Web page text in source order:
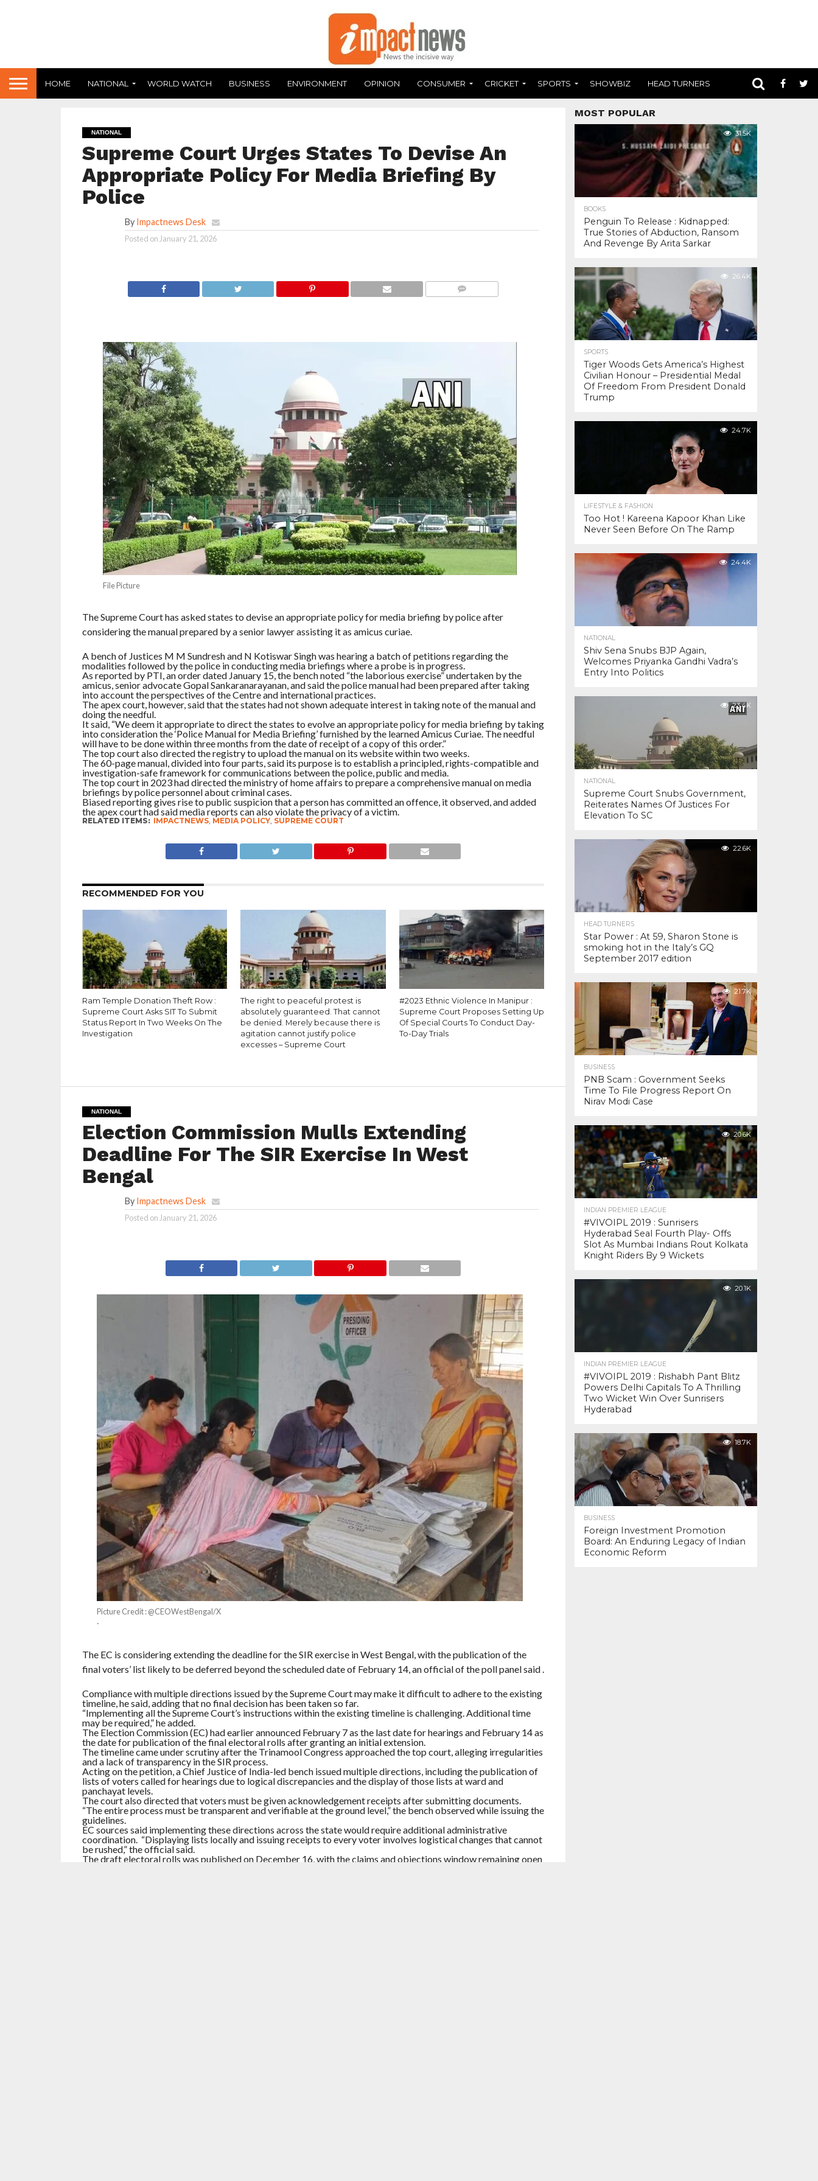
HOME NATIONAL WORLD WATCH BUSINESS ENVIRONMENT OPINION CONSUMER CRICKET SPORTS SHOWBIZ HEAD TURNERS
NATIONAL
Supreme Court Urges States To Devise An
Appropriate Policy For Media Briefing By
Police
By Impactnews Desk
Posted on January 21, 2026
File Picture
The Supreme Court has asked states to devise an appropriate policy for media briefing by police after
considering the manual prepared by a senior lawyer assisting it as amicus curiae.
A bench of Justices M M Sundresh and N Kotiswar Singh was hearing a batch of petitions regarding the
modalities followed by the police in conducting media briefings where a probe is in progress.
As reported by PTI, an order dated January 15, the bench noted “the laborious exercise” undertaken by the
amicus, senior advocate Gopal Sankaranarayanan, and said the police manual had been prepared after taking
into account the perspectives of the Centre and international practices.
The apex court, however, said that the states had not shown adequate interest in taking note of the manual and
doing the needful.
It said, “We deem it appropriate to direct the states to evolve an appropriate policy for media briefing by taking
into consideration the ‘Police Manual for Media Briefing’ furnished by the learned Amicus Curiae. The needful
will have to be done within three months from the date of receipt of a copy of this order.”
The top court also directed the registry to upload the manual on its website within two weeks.
The 60-page manual, divided into four parts, said its purpose is to establish a principled, rights-compatible and
investigation-safe framework for communications between the police, public and media.
The top court in 2023 had directed the ministry of home affairs to prepare a comprehensive manual on media
briefings by police personnel about criminal cases.
Biased reporting gives rise to public suspicion that a person has committed an offence, it observed, and added
the apex court had said media reports can also violate the privacy of a victim.
RELATED ITEMS: IMPACTNEWS, MEDIA POLICY, SUPREME COURT
RECOMMENDED FOR YOU
Ram Temple Donation Theft Row :
Supreme Court Asks SIT To Submit
Status Report In Two Weeks On The
Investigation
The right to peaceful protest is
absolutely guaranteed. That cannot
be denied. Merely because there is
agitation cannot justify police
excesses – Supreme Court
#2023 Ethnic Violence In Manipur :
Supreme Court Proposes Setting Up
Of Special Courts To Conduct Day-
To-Day Trials
NATIONAL
Election Commission Mulls Extending
Deadline For The SIR Exercise In West
Bengal
By Impactnews Desk
Posted on January 21, 2026
Picture Credit : @CEOWestBengal/X
·
The EC is considering extending the deadline for the SIR exercise in West Bengal, with the publication of the
final voters’ list likely to be deferred beyond the scheduled date of February 14, an official of the poll panel said .
Compliance with multiple directions issued by the Supreme Court may make it difficult to adhere to the existing
timeline, he said, adding that no final decision has been taken so far.
“Implementing all the Supreme Court’s instructions within the existing timeline is challenging. Additional time
may be required,” he added.
The Election Commission (EC) had earlier announced February 7 as the last date for hearings and February 14 as
the date for publication of the final electoral rolls after granting an initial extension.
The timeline came under scrutiny after the Trinamool Congress approached the top court, alleging irregularities
and a lack of transparency in the SIR process.
Acting on the petition, a Chief Justice of India-led bench issued multiple directions, including the publication of
lists of voters called for hearings due to logical discrepancies and the display of those lists at ward and
panchayat levels.
The court also directed that voters must be given acknowledgement receipts after submitting documents.
“The entire process must be transparent and verifiable at the ground level,” the bench observed while issuing the
guidelines.
EC sources said implementing these directions across the state would require additional administrative
coordination. “Displaying lists locally and issuing receipts to every voter involves logistical changes that cannot
be rushed,” the official said.
The draft electoral rolls was published on December 16, with the claims and objections window remaining open
MOST POPULAR
31.5K
BOOKS
Penguin To Release : Kidnapped:
True Stories of Abduction, Ransom
And Revenge By Arita Sarkar
26.4K
SPORTS
Tiger Woods Gets America’s Highest
Civilian Honour – Presidential Medal
Of Freedom From President Donald
Trump
24.7K
LIFESTYLE & FASHION
Too Hot ! Kareena Kapoor Khan Like
Never Seen Before On The Ramp
24.4K
NATIONAL
Shiv Sena Snubs BJP Again,
Welcomes Priyanka Gandhi Vadra’s
Entry Into Politics
23.4K
NATIONAL
Supreme Court Snubs Government,
Reiterates Names Of Justices For
Elevation To SC
22.6K
HEAD TURNERS
Star Power : At 59, Sharon Stone is
smoking hot in the Italy’s GQ
September 2017 edition
21.7K
BUSINESS
PNB Scam : Government Seeks
Time To File Progress Report On
Nirav Modi Case
20.6K
INDIAN PREMIER LEAGUE
#VIVOIPL 2019 : Sunrisers
Hyderabad Seal Fourth Play- Offs
Slot As Mumbai Indians Rout Kolkata
Knight Riders By 9 Wickets
20.1K
INDIAN PREMIER LEAGUE
#VIVOIPL 2019 : Rishabh Pant Blitz
Powers Delhi Capitals To A Thrilling
Two Wicket Win Over Sunrisers
Hyderabad
18.7K
BUSINESS
Foreign Investment Promotion
Board: An Enduring Legacy of Indian
Economic Reform